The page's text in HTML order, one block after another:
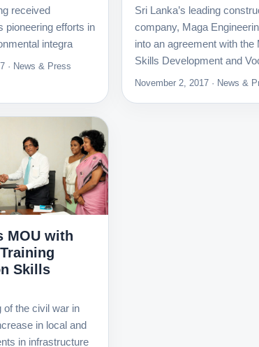
received
pioneering efforts in
integra
· News & Press
Sri Lanka’s leading
company, Maga
into an agreement with the
Skills Development and
November 2, 2017 · News &
MOU with
Skills
of the civil war in
in local and
in infrastructure